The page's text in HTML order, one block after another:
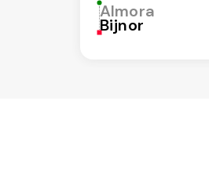
Almora
Bijnor